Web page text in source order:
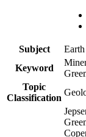
Subject
Keyword
Topic
Classification